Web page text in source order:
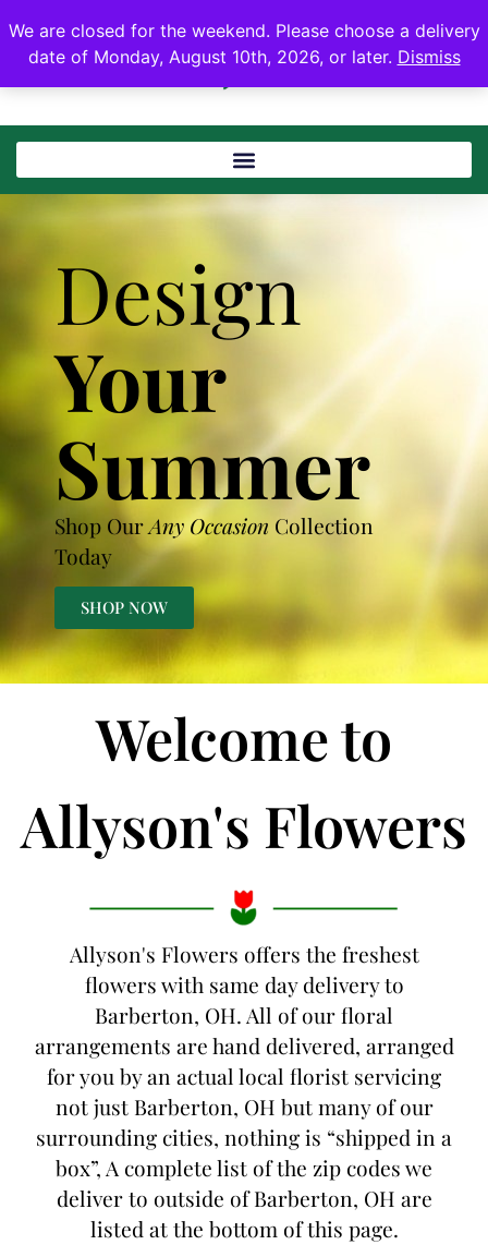
We are closed for the weekend. Please choose a delivery
date of Monday, August 10th, 2026, or later. Dismiss
Design
Your
Summer
Shop OurAny Occasion Collection
Today
SHOP NOW
Welcome to
Allyson's Flowers
Allyson's Flowers offers the freshest
flowers with same day delivery to
Barberton, OH. All of our floral
arrangements are hand delivered, arranged
for you by an actual local florist servicing
not just Barberton, OH but many of our
surrounding cities, nothing is “shipped in a
box”, A complete list of the zip codes we
deliver to outside of Barberton, OH are
listed at the bottom of this page.